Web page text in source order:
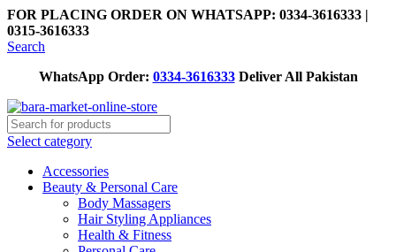
FOR PLACING ORDER ON WHATSAPP: 0334-3616333 |
0315-3616333
Search
WhatsApp Order: 0334-3616333Deliver All Pakistan
Select category
Accessories
Beauty & Personal Care
Body Massagers
Hair Styling Appliances
Health & Fitness